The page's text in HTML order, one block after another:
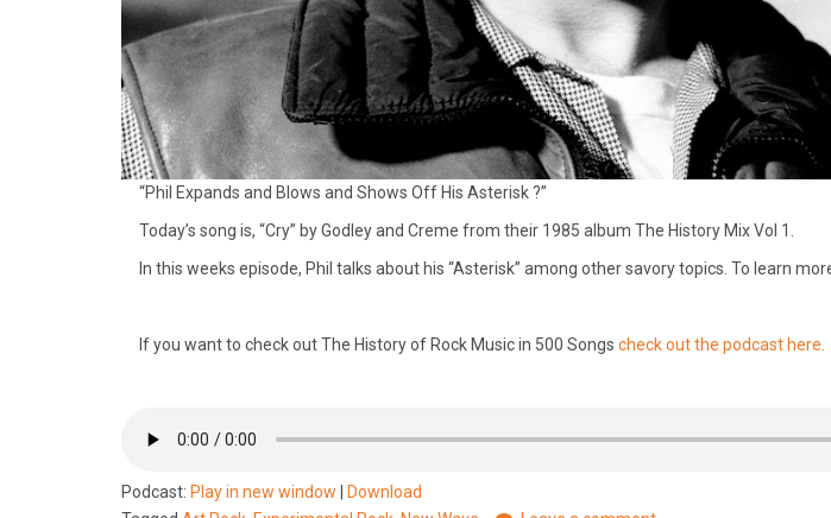
“Phil Expands and Blows and Shows Off His Asterisk ?”
Today’s song is, “Cry” by Godley and Creme from their 1985 album The History Mix Vol 1.
In this weeks episode, Phil talks about his “Asterisk” among other savory topics. To learn
If you want to check out The History of Rock Music in 500 Songs check out the podcast here.
Podcast: Play in new window
Download